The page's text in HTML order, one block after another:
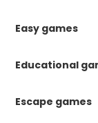
Easy games
Educational
Escape games